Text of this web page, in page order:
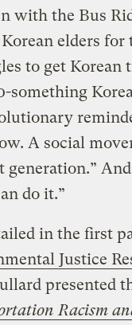
with the Bus
elders
to get Korean
something
A social
generation.”
do it.”
in the first
Justice
presented
Racism